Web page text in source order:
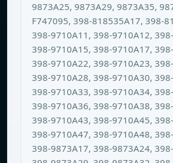
9873A25, 9873A29, 9873A35,
F747095, 398-818535A17, 398-
398-9710A11, 398-9710A12,
398-9710A15, 398-9710A17,
398-9710A22, 398-9710A23,
398-9710A28, 398-9710A30,
398-9710A33, 398-9710A34,
398-9710A36, 398-9710A38,
398-9710A43, 398-9710A45,
398-9710A47, 398-9710A48,
398-9873A17, 398-9873A24,